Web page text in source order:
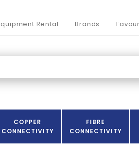
Rental Brands
COPPER
CONNECTIVITY
FIBRE
CONNECTIVITY